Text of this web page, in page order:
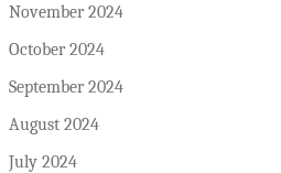
November 2024
October 2024
September 2024
August 2024
July 2024